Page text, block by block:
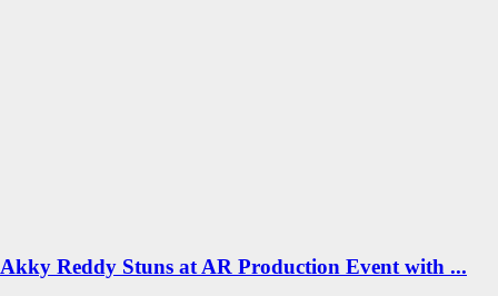
Akky Reddy Stuns at AR Production Event with ...